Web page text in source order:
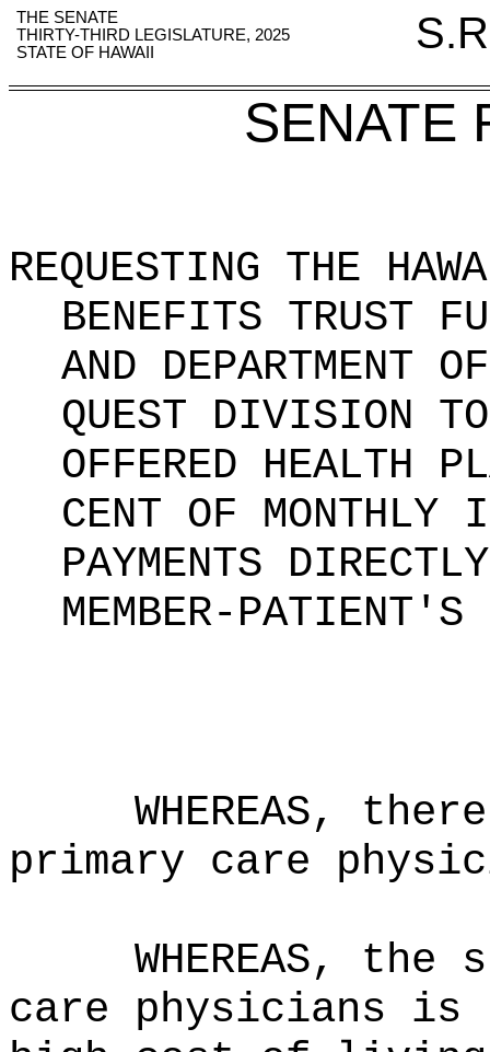
THE SENATE
THIRTY-THIRD LEGISLATURE, 2025
STATE OF HAWAII
SENATE
REQUESTING THE
BENEFITS TRUST
AND DEPARTMENT
QUEST DIVISION
OFFERED HEALTH
CENT OF MONTHLY
PAYMENTS
MEMBER-PATIENT'S
WHEREAS,
primary care
WHEREAS,
care physicians